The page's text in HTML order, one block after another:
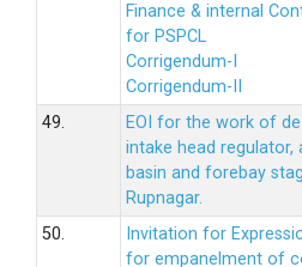
Finance & internal
for PSPCL
Corrigendum-I
Corrigendum-II
49.
EOI for the work of
intake head regulator,
basin and forebay
Rupnagar.
50.
Invitation for
for empanelment of